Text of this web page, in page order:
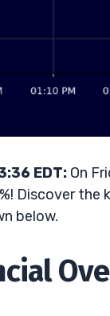
EDT: On
Discover the
below.